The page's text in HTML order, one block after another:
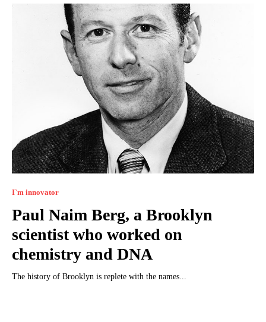
I`m innovator
Paul Naim Berg, a Brooklyn
scientist who worked on
chemistry and DNA
The history of Brooklyn is replete with the names...